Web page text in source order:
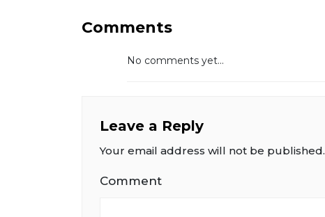
Comments
No comments yet...
Leave a Reply
Your email address will not be published.
Comment